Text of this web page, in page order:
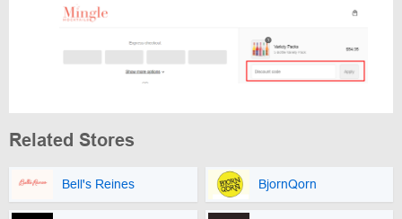
Related Stores
Bell's Reines BjornQorn